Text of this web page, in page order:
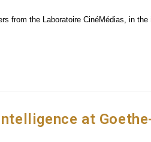
from the Laboratoire CinéMédias, in
at